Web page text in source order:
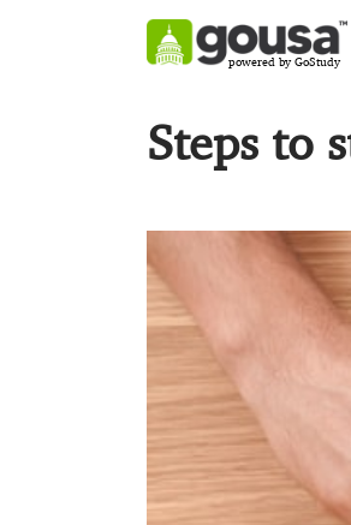
powered by GoStudy
Steps to